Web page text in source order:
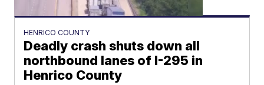
HENRICO COUNTY
Deadly crash shuts down all
northbound lanes of I-295 in
Henrico County